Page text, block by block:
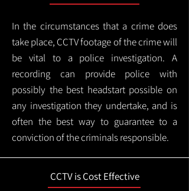
In the circumstances that a crime does
take place, CCTV footage of the crime will
be vital to a police investigation. A
recording can provide police with
possibly the best headstart possible on
any investigation they undertake, and is
often the best way to guarantee to a
conviction of the criminals responsible.
CCTV is Cost Effective